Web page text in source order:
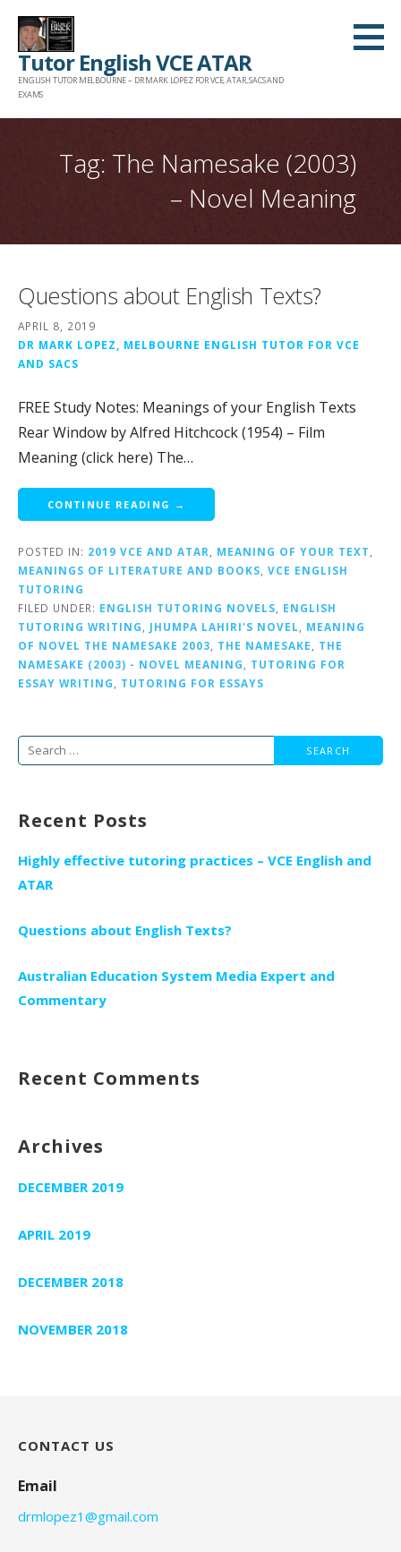
Skip
content
Tutor English VCE ATAR
ENGLISH TUTOR MELBOURNE – DR MARK LOPEZ FOR VCE, ATAR, SACS AND
EXAMS
Tag: The Namesake (2003)
– Novel Meaning
Questions about English Texts?
APRIL 8, 2019
DR MARK LOPEZ, MELBOURNE ENGLISH TUTOR FOR VCE
AND SACS
FREE Study Notes: Meanings of your English Texts
Rear Window by Alfred Hitchcock (1954) – Film
Meaning (click here) The…
CONTINUE READING →
POSTED IN: 2019 VCE AND ATAR MEANING OF YOUR TEXT
MEANINGS OF LITERATURE AND BOOKS VCE ENGLISH
TUTORING
FILED UNDER: ENGLISH TUTORING NOVELS
ENGLISH
TUTORING WRITING
JHUMPA LAHIRI'S NOVEL
MEANING
OF NOVEL THE NAMESAKE 2003
THE NAMESAKE
THE
NAMESAKE (2003) - NOVEL MEANING
TUTORING FOR
ESSAY WRITING
TUTORING FOR ESSAYS
Search
Recent Posts
Highly effective tutoring practices – VCE English and
ATAR
Questions about English Texts?
Australian Education System Media Expert and
Commentary
Recent Comments
Archives
DECEMBER 2019
APRIL 2019
DECEMBER 2018
NOVEMBER 2018
CONTACT US
Email
drmlopez1@gmail.com